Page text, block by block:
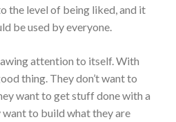
the level of being liked, and it
be used by everyone.
attention to itself. With
thing. They don’t want to
want to get stuff done with a
to build what they are